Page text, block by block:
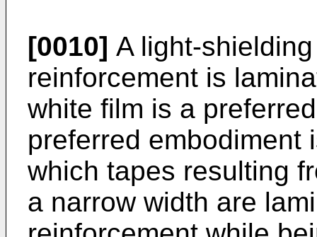
[0010] A light-
reinforcement is
white film is a
preferred embodiment
which tapes resulting
a narrow width are